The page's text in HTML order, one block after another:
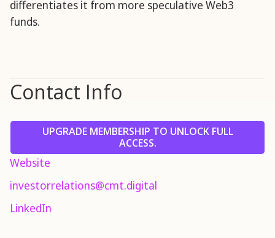
differentiates it from more speculative Web3
funds.
Contact Info
UPGRADE MEMBERSHIP TO UNLOCK FULL
ACCESS.
Website
investorrelations@cmt.digital
LinkedIn